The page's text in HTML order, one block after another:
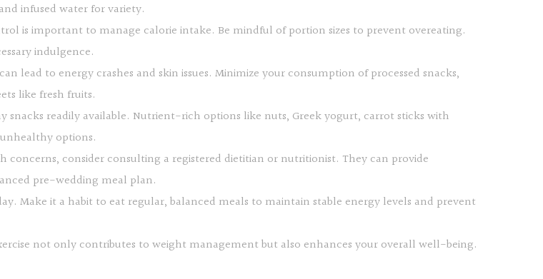
infused water for variety.
is important to manage calorie intake. Be mindful of portion sizes to prevent overeating.
indulgence.
lead to energy crashes and skin issues. Minimize your consumption of processed snacks,
like fresh fruits.
readily available. Nutrient-rich options like nuts, Greek yogurt, carrot sticks with
options.
concerns, consider consulting a registered dietitian or nutritionist. They can provide
pre-wedding meal plan.
Make it a habit to eat regular, balanced meals to maintain stable energy levels and prevent
not only contributes to weight management but also enhances your overall well-being.